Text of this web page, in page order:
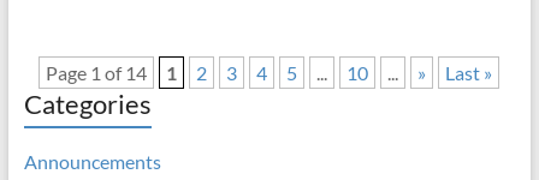
Page 1 of 14 1 2 3 4 5 ... 10 ... » Last »
Categories
Announcements